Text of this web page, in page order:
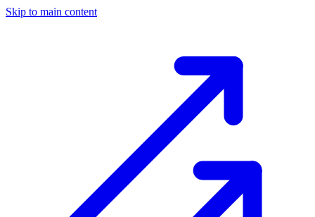
Skip to main content